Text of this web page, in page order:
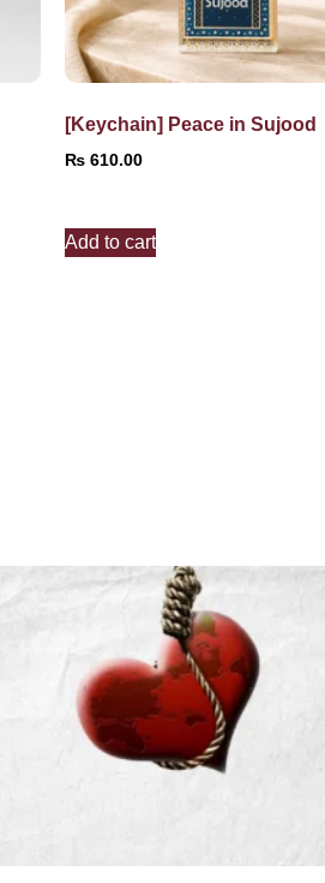
[Keychain] Peace in Sujood
₨ 610.00
Add to cart